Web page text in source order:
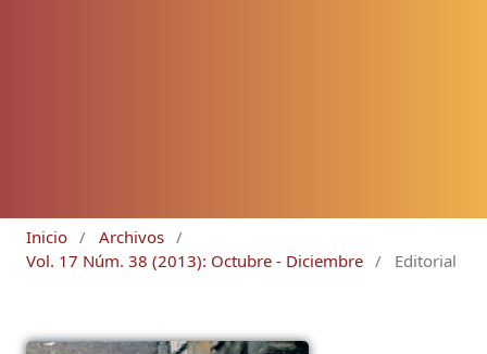
Inicio / Archivos /
Vol. 17 Núm. 38 (2013): Octubre - Diciembre / Editorial